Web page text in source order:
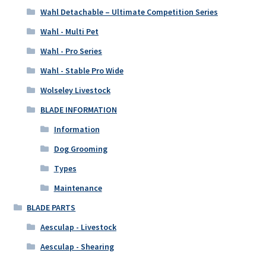
Wahl Detachable – Ultimate Competition Series
Wahl - Multi Pet
Wahl - Pro Series
Wahl - Stable Pro Wide
Wolseley Livestock
BLADE INFORMATION
Information
Dog Grooming
Types
Maintenance
BLADE PARTS
Aesculap - Livestock
Aesculap - Shearing